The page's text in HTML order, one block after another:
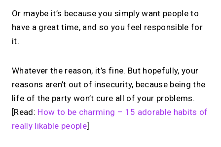
Share your links. Offer instant &
scheduled 1:1 calls. All from one page.
Create your MIRL Page
Or maybe it’s because you simply want people to
have a great time, and so you feel responsible for
it.
Whatever the reason, it’s fine. But hopefully, your
reasons aren’t out of insecurity, because being the
life of the party won’t cure all of your problems.
[Read: How to be charming – 15 adorable habits of
really likable people]